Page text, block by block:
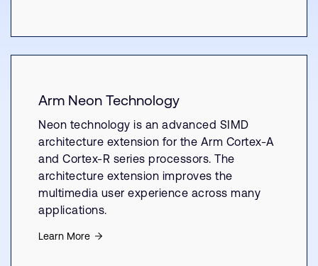
Arm Neon Technology
Neon technology is an advanced SIMD
architecture extension for the Arm Cortex-A
and Cortex-R series processors. The
architecture extension improves the
multimedia user experience across many
applications.
Learn More